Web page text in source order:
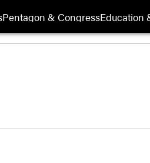
Pentagon & CongressEducation